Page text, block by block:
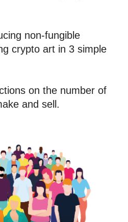
non-fungible
crypto art in 3 simple
on the number of
and sell.